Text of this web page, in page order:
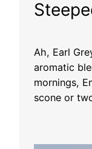
Ah, Earl
aromatic
mornings,
scone or